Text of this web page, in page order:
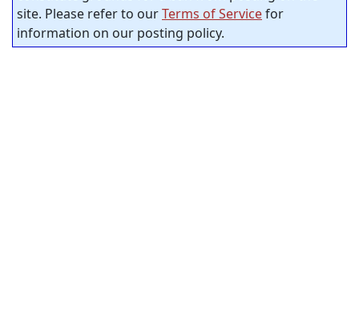
site. Please refer to ourTerms of Servicefor
information on our posting policy.